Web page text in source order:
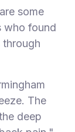
some
who found
through
The
deep